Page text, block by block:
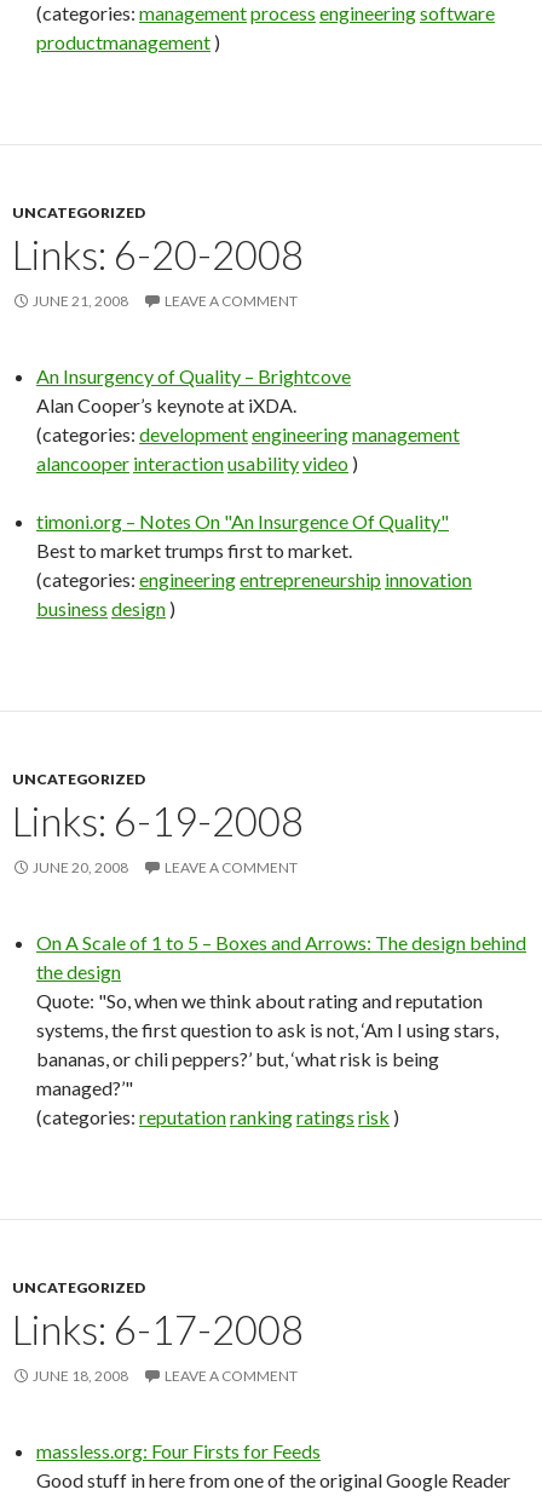
(categories: managementprocess engineeringsoftware
productmanagement )
UNCATEGORIZED
Links: 6-20-2008
JUNE 21, 2008 LEAVE A COMMENT
An Insurgency of Quality – Brightcove
Alan Cooper’s keynote at iXDA.
(categories: developmentengineeringmanagement
alancooper interactionusabilityvideo )
timoni.org – Notes On "An Insurgence Of Quality"
Best to market trumps first to market.
(categories: engineeringentrepreneurship innovation
business design )
UNCATEGORIZED
Links: 6-19-2008
JUNE 20, 2008 LEAVE A COMMENT
On A Scale of 1 to 5 – Boxes and Arrows: The design behind
the design
Quote: "So, when we think about rating and reputation
systems, the first question to ask is not, ‘Am I using stars,
bananas, or chili peppers?’ but, ‘what risk is being
managed?’"
(categories: reputationrankingratings risk )
UNCATEGORIZED
Links: 6-17-2008
JUNE 18, 2008 LEAVE A COMMENT
massless.org: Four Firsts for Feeds
Good stuff in here from one of the original Google Reader